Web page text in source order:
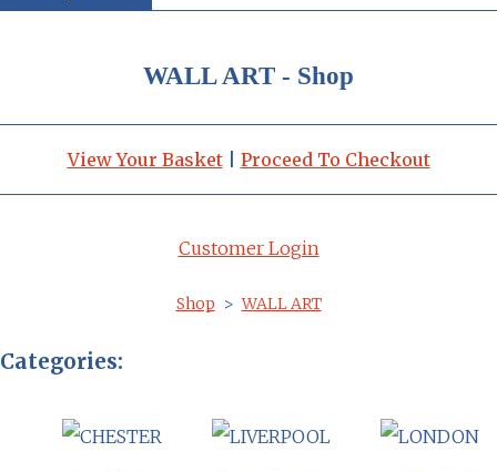
WALL ART - Shop
View Your Basket| Proceed To Checkout
Customer Login
Shop > WALL ART
Categories: